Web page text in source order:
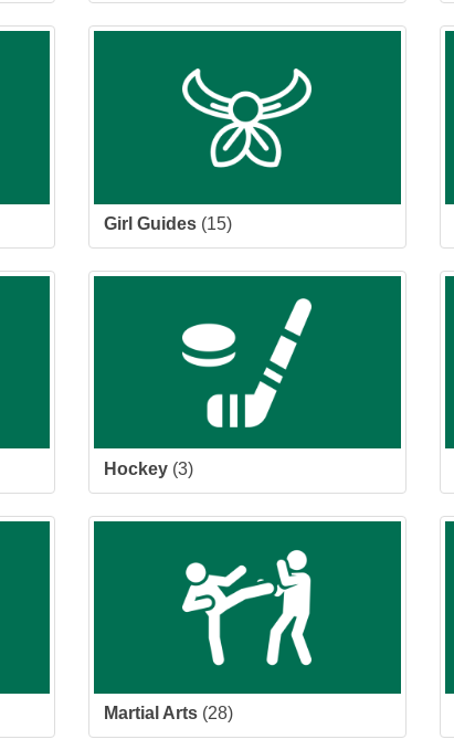
Girl Guides(15)
Hockey(3)
Martial Arts(28)